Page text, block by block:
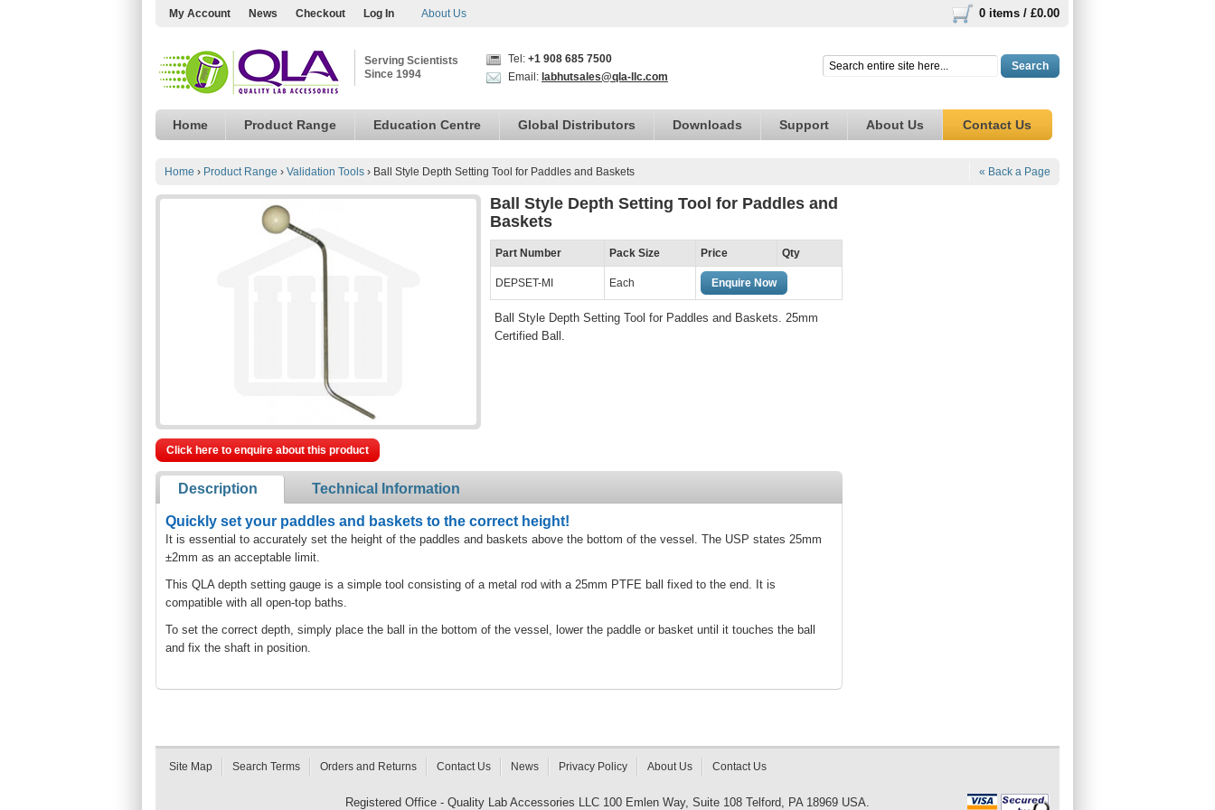
My Account News Checkout Log In About Us 0 items / £0.00
Serving Scientists
Since 1994
Tel: +1 908 685 7500
Email: labhutsales@qla-llc.com
Search
Home Product Range Education Centre Global Distributors Downloads Support About Us Contact Us
Home › Product Range › Validation Tools › Ball Style Depth Setting Tool for Paddles and Baskets « Back a Page
Ball Style Depth Setting Tool for Paddles and
Baskets
Part Number Pack Size Price Qty
DEPSET-MI Each Enquire Now
Ball Style Depth Setting Tool for Paddles and Baskets. 25mm
Certified Ball.
Click here to enquire about this product
Description Technical Information
Quickly set your paddles and baskets to the correct height!
It is essential to accurately set the height of the paddles and baskets above the bottom of the vessel. The USP states 25mm
±2mm as an acceptable limit.
This QLA depth setting gauge is a simple tool consisting of a metal rod with a 25mm PTFE ball fixed to the end. It is
compatible with all open-top baths.
To set the correct depth, simply place the ball in the bottom of the vessel, lower the paddle or basket until it touches the ball
and fix the shaft in position.
Site Map Search Terms Orders and Returns Contact Us News Privacy Policy About Us Contact Us
Registered Office - Quality Lab Accessories LLC 100 Emlen Way, Suite 108 Telford, PA 18969 USA.